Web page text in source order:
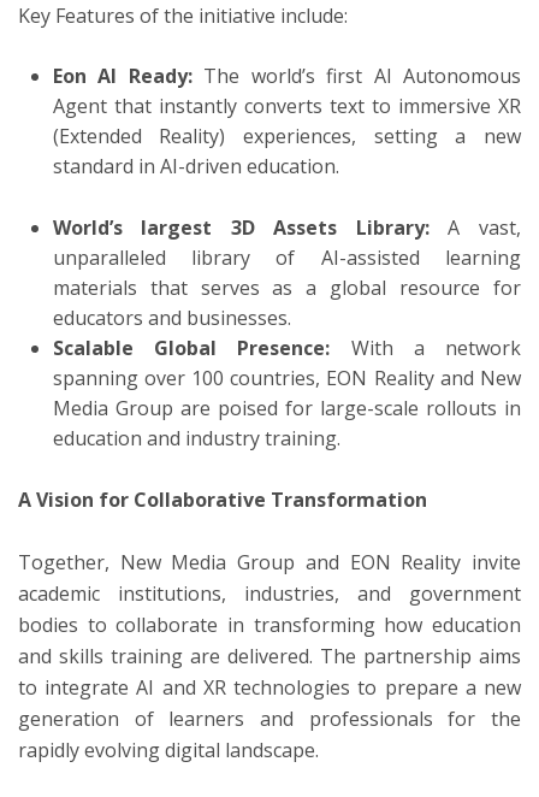
Key Features of the initiative include:
Eon AI Ready:The world’s first AI Autonomous
Agent that instantly converts text to immersive XR
(Extended Reality) experiences, setting a new
standard in AI-driven education.
World’s largest 3D Assets Library:A vast,
unparalleled library of AI-assisted learning
materials that serves as a global resource for
educators and businesses.
Scalable Global Presence: With a network
spanning over 100 countries, EON Reality and New
Media Group are poised for large-scale rollouts in
education and industry training.
A Vision for Collaborative Transformation
Together, New Media Group and EON Reality invite
academic institutions, industries, and government
bodies to collaborate in transforming how education
and skills training are delivered. The partnership aims
to integrate AI and XR technologies to prepare a new
generation of learners and professionals for the
rapidly evolving digital landscape.